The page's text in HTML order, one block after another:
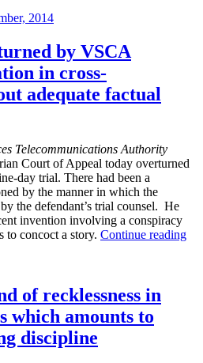
2014
by VSCA
in cross-
adequate factual
Telecommunications Authority
Court of Appeal today overturned
day trial. There had been a
by the manner in which the
the defendant’s trial counsel. He
invention involving a conspiracy
to concoct a story. Continue reading
of recklessness in
which amounts to
discipline